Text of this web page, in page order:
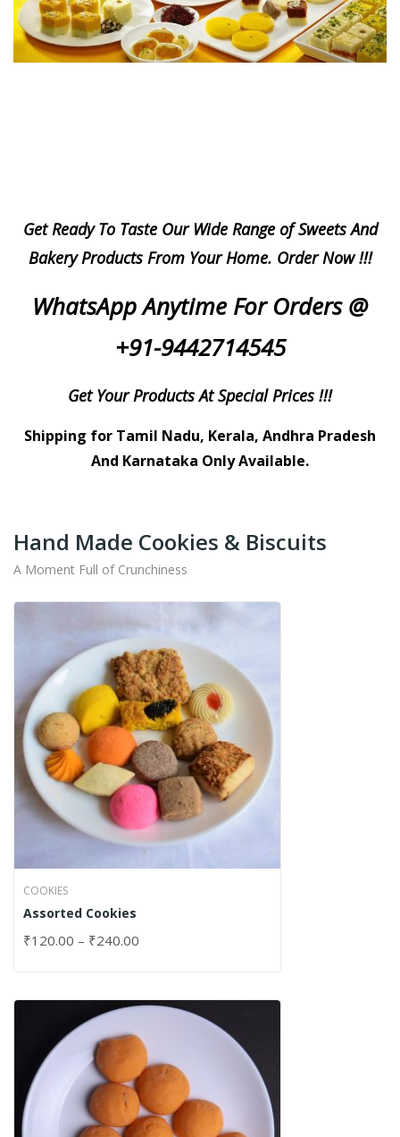
Get Ready To Taste Our Wide Range of Sweets And
Bakery Products From Your Home. Order Now !!!
WhatsApp Anytime For Orders @
+91-9442714545
Get Your Products At Special Prices !!!
Shipping for Tamil Nadu, Kerala, Andhra Pradesh
And Karnataka Only Available.
Hand Made Cookies & Biscuits
A Moment Full of Crunchiness
COOKIES
Assorted Cookies
₹120.00 – ₹240.00